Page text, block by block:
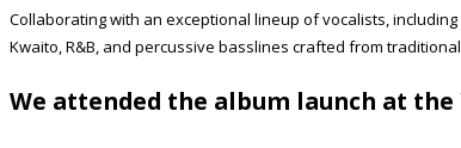
Collaborating with an exceptional lineup of vocalists, including
Kwaito, R&B, and percussive basslines crafted from
We attended the album launch at